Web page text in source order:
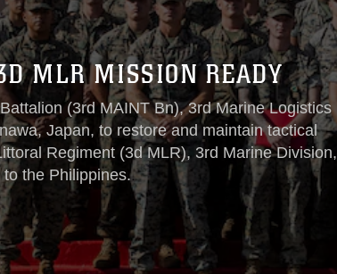
MLR MISSION READY
(3rd MAINT Bn), 3rd Marine Logistics
Japan, to restore and maintain tactical
Regiment (3d MLR), 3rd Marine Division,
the Philippines.